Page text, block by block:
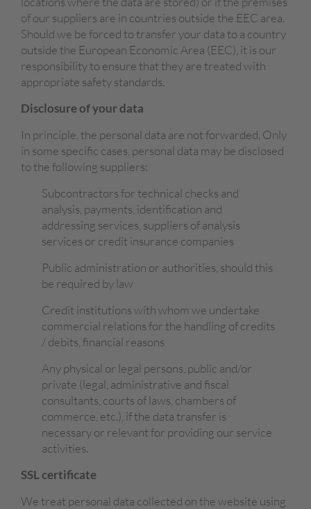
of our suppliers are in countries outside the EEC area.
Should we be forced to transfer your data to a country
outside the European Economic Area (EEC), it is our
responsibility to ensure that they are treated with
appropriate safety standards.
Disclosure of your data
In principle, the personal data are not forwarded. Only
in some specific cases, personal data may be disclosed
to the following suppliers:
Subcontractors for technical checks and
analysis, payments, identification and
addressing services, suppliers of analysis
services or credit insurance companies
Public administration or authorities, should this
be required by law
Credit institutions with whom we undertake
commercial relations for the handling of credits
/ debits, financial reasons
Any physical or legal persons, public and/or
private (legal, administrative and fiscal
consultants, courts of laws, chambers of
commerce, etc.), if the data transfer is
necessary or relevant for providing our service
activities.
SSL certificate
We treat personal data collected on the website using